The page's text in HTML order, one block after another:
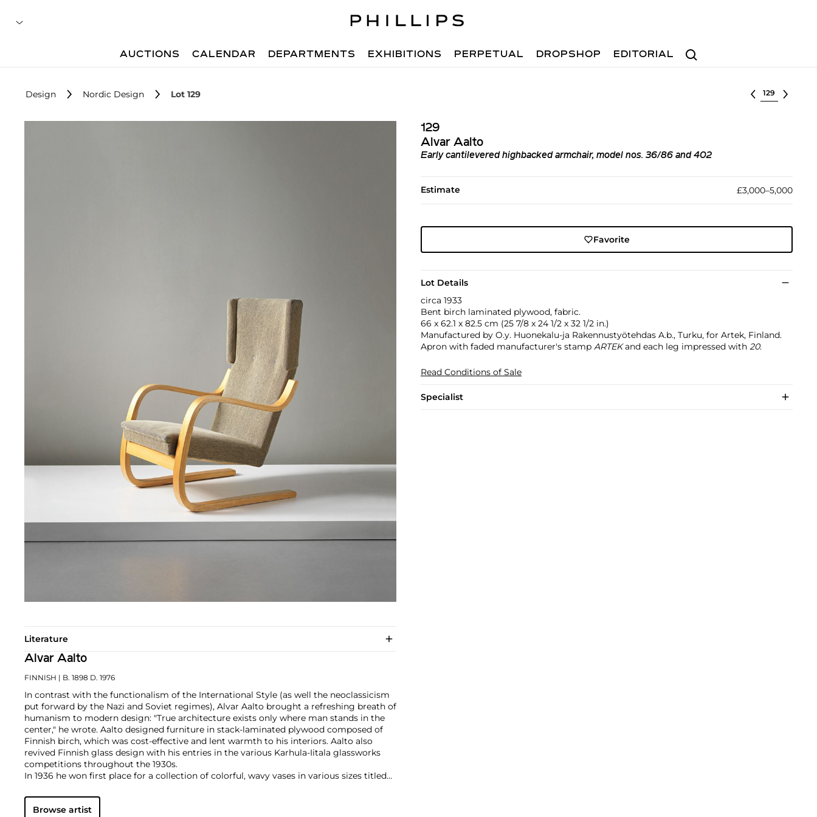
Search
AUCTIONS CALENDAR DEPARTMENTS EXHIBITIONS PERPETUAL DROPSHOP EDITORIAL
Design Nordic Design Lot 129 Select lot
129
Alvar Aalto
Early cantilevered highbacked armchair, model nos. 36/86 and 402
Estimate £3,000–5,000
Favorite
Lot Details
circa 1933
Bent birch laminated plywood, fabric.
66 x 62.1 x 82.5 cm (25 7/8 x 24 1/2 x 32 1/2 in.)
Manufactured by O.y. Huonekalu-ja Rakennustyötehdas A.b., Turku, for Artek, Finland.
Apron with faded manufacturer's stamp ARTEKand each leg impressed with 20.
Read Conditions of Sale
Specialist
Literature
Alvar Aalto
FINNISH | B. 1898 D. 1976
In contrast with the functionalism of the International Style (as well the neoclassicism
put forward by the Nazi and Soviet regimes), Alvar Aalto brought a refreshing breath of
humanism to modern design: "True architecture exists only where man stands in the
center," he wrote. Aalto designed furniture in stack-laminated plywood composed of
Finnish birch, which was cost-effective and lent warmth to his interiors. Aalto also
revived Finnish glass design with his entries in the various Karhula-Iitala glassworks
competitions throughout the 1930s.
In 1936 he won first place for a collection of colorful, wavy vases in various sizes titled
immediate success and the most popular size, now known as the "Savoy" vase, is still in
production today. Aalto's freeform designs, in harmony with human needs and nature,
Browse artist